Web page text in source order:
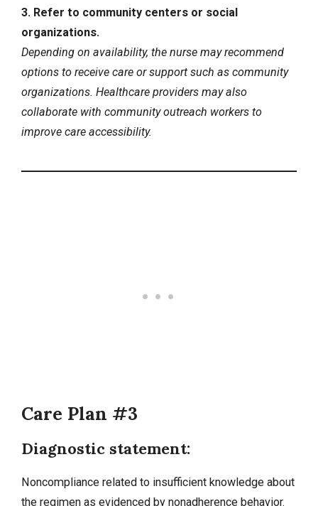
3. Refer to community centers or social
organizations.
Depending on availability, the nurse may recommend
options to receive care or support such as community
organizations. Healthcare providers may also
collaborate with community outreach workers to
improve care accessibility.
Care Plan #3
Diagnostic statement:
Noncompliance related to insufficient knowledge about
the regimen as evidenced by nonadherence behavior.